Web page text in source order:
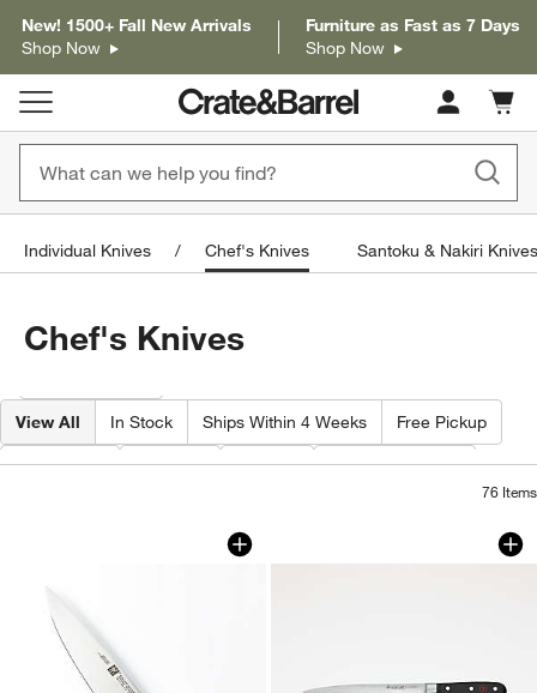
New! 1500+ Fall New Arrivals
Shop Now
Furniture as Fast as 7 Days
Shop Now
Cart
items
Individual Knives Chef's Knives Santoku & Nakiri Knives
Chef's Knives
View All In Stock Ships Within 4 Weeks Free Pickup
Features Brand Price Special Offers
76 Items
ZWILLING ® Gourmet 8" Chef's Knife
Carousel showing item 1 through 1 of 3Wusthof ®
Carousel showing item 1 through